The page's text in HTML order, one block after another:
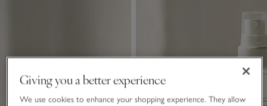
Giving you a better experience
We use cookies to enhance your shopping experience. They allow